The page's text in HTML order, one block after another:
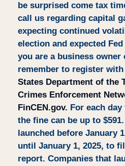
be surprised come tax
call us regarding capital
expecting continued
election and expected
you are a business owner
remember to register with
States Department of the
Crimes Enforcement
FinCEN.gov. For each
the fine can be up to $591.
launched before January
until January 1, 2025, to
report. Companies that